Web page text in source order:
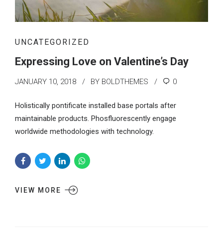
UNCATEGORIZED
Expressing Love on Valentine’s Day
JANUARY 10, 2018 BY BOLDTHEMES 0
Holistically pontificate installed base portals after
maintainable products. Phosfluorescently engage
worldwide methodologies with technology.
VIEW MORE